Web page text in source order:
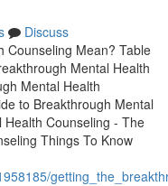
Discuss
Counseling Mean? Table
Mental Health
Mental Health
to Breakthrough Mental
Counseling - The
Things To Know